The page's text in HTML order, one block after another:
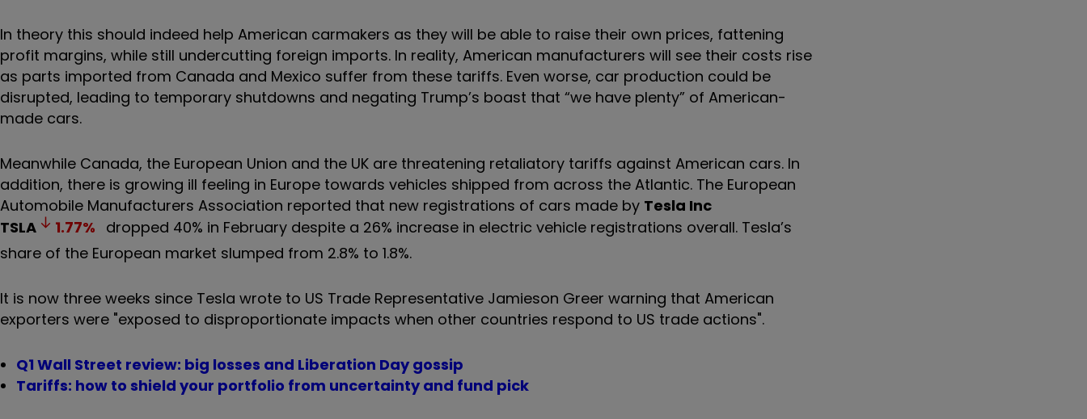
In theory this should indeed help American carmakers as they will be able to raise their own prices, fattening
profit margins, while still undercutting foreign imports. In reality, American manufacturers will see their costs rise
as parts imported from Canada and Mexico suffer from these tariffs. Even worse, car production could be
disrupted, leading to temporary shutdowns and negating Trump’s boast that “we have plenty” of American-
made cars.
Meanwhile Canada, the European Union and the UK are threatening retaliatory tariffs against American cars. In
addition, there is growing ill feeling in Europe towards vehicles shipped from across the Atlantic. The European
Automobile Manufacturers Association reported that new registrations of cars made by Tesla Inc
TSLA
1.77% dropped 40% in February despite a 26% increase in electric vehicle registrations overall. Tesla’s
share of the European market slumped from 2.8% to 1.8%.
It is now three weeks since Tesla wrote to US Trade Representative Jamieson Greer warning that American
exporters were "exposed to disproportionate impacts when other countries respond to US trade actions".
Q1 Wall Street review: big losses and Liberation Day gossip
Tariffs: how to shield your portfolio from uncertainty and fund pick